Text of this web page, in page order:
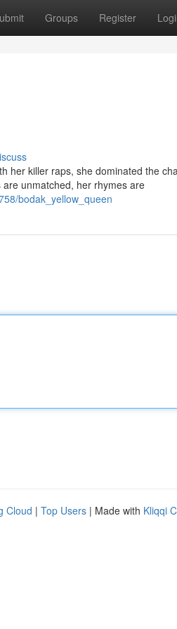
Groups Register
her killer raps, she dominated the
unmatched, her rhymes are
bodak_yellow_queen
Cloud | Top Users | Made with Kliqqi